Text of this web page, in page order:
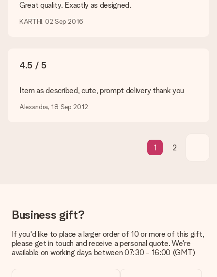
How can I pay my order?
We offer the following payment methods: iDeal, Paypal,
Gift received
We deeply regret that your gift is not to your liking. Please
a suitable solution.
the invoice in the confirmation email and you can always find it
in your MySurprise account. This means you can have the gift
Great quality. Exactly as designed.
KARTHI, 02 Sep 2016
4.5 / 5
Item as described, cute, prompt delivery thank you
Alexandra, 18 Sep 2012
1 2
Business gift?
If you'd like to place a larger order of 10 or more of this gift,
please get in touch and receive a personal quote. We're
available on working days between 07:30 - 16:00 (GMT)